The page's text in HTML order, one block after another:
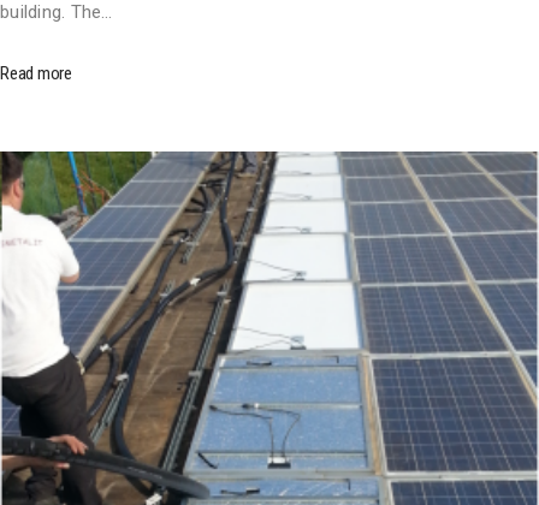
building. The…
Read more